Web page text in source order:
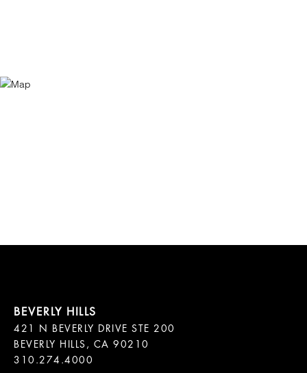
421 N BEVERLY DRIVE STE 200
BEVERLY HILLS, CA 90210